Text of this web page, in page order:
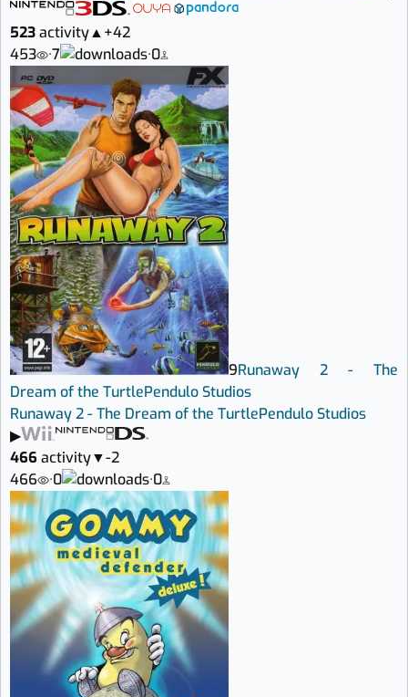
523activity▲+42
453
·7 ·0
9Runaway 2 - The
Dream of the TurtlePendulo Studios
Runaway 2 - The Dream of the TurtlePendulo Studios
▶
466 activity▼-2
466
·0 ·0